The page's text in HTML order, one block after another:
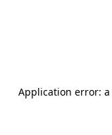
Application error: a